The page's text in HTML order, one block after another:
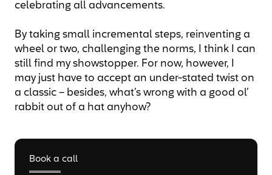
celebrating all advancements.
By taking small incremental steps, reinventing a
wheel or two, challenging the norms, I think I can
still find my showstopper. For now, however, I
may just have to accept an under-stated twist on
a classic – besides, what’s wrong with a good ol’
rabbit out of a hat anyhow?
Book a call